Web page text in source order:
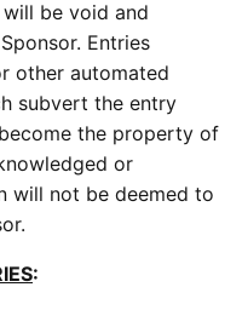
be void and
Entries
other automated
subvert the entry
the property of
or
will not be deemed to
: